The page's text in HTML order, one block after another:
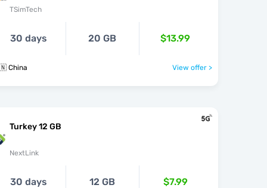
TSimTech
30 days 20 GB $13.99
China View offer >
Turkey 12 GB
NextLink
30 days 12 GB $7.99